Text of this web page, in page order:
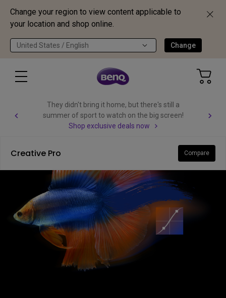
Change your region to view content applicable to
your location and shop online.
United States / English Change
They didn't bring it home, but there's still a
summer of sport to watch on the big screen!
Shop exclusive deals now
Creative Pro Compare